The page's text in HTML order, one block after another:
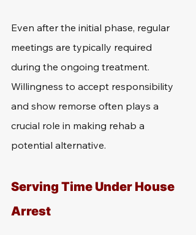
Even after the initial phase, regular
meetings are typically required
during the ongoing treatment.
Willingness to accept responsibility
and show remorse often plays a
crucial role in making rehab a
potential alternative.
Serving Time Under House
Arrest